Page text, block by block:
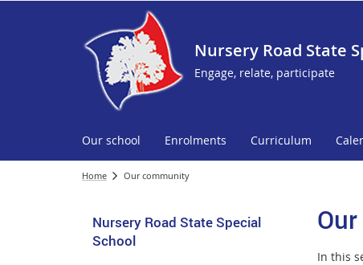
Nursery Road State
Engage, relate, participate
Our school Enrolments Curriculum
Home Our community
Nursery Road State Special
School
In this